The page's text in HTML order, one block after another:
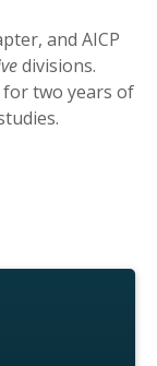
and AICP
divisions.
two years of